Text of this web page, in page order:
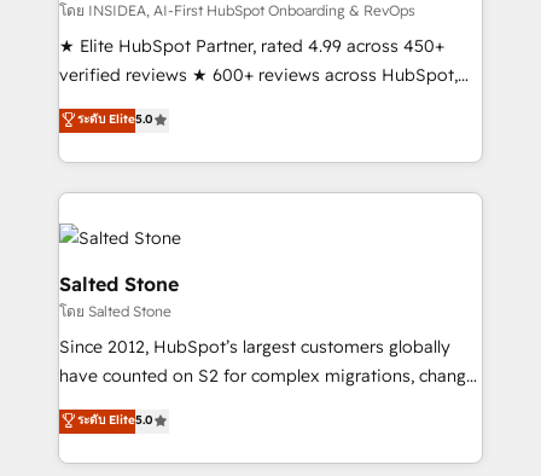
starting at $1,5k 💵 - Speed: Launch in 14 days ⚡ -
Global: 250 professionals across five continents 🌐 -
Scale: Fastest tiering Elite HubSpot Partner 🪴 -
Partner 💻 - Migrations: We convert Salesforce
addicts to HubSpot evangelists 🧡 Don't hire a
partner built to solve both.
โดย INSIDEA, AI-First HubSpot Onboarding & RevOps
★ Elite HubSpot Partner, rated 4.99 across 450+
verified reviews ★ 600+ reviews across HubSpot,
G2 & Clutch ★ 150+ in-house HubSpot-certified
experts ★ 1,500+ implementations across 25+
countries ★ AI-first, RevOps-led, onboarding-
obsessed INSIDEA helps growing companies turn
HubSpot into a revenue engine. We onboard your
team, migrate your data, and build AI-powered
workflows that drive adoption from week one, in
your time zone. What we do: ➤ Onboarding: Live in
weeks, with workflows built around your business,
not a template. ➤ Migration: Move from any legacy
CRM. Zero downtime, full data integrity. ➤
Implementation: Configure HubSpot to run your
revenue process. Sales, marketing, and service wired
ระดับ Elite5.0
Salted Stone
โดย Salted Stone
Since 2012, HubSpot’s largest customers globally
have counted on S2 for complex migrations, change
management, systems integration, and creative
solutions that deliver measurable impact and
transform brand experiences As one of the few full-
ระดับ Elite5.0